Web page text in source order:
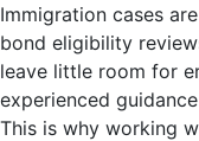
Immigration cases
bond eligibility
leave little room for
experienced
This is why working